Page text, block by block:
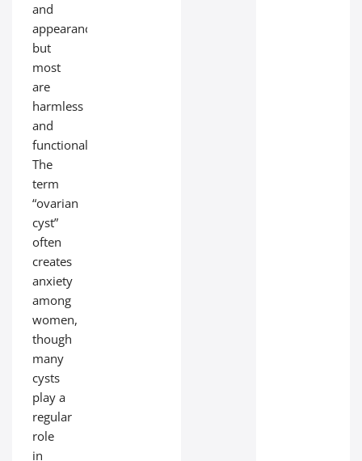
and
appearance,
but
most
are
harmless
and
functional.
The
term
“ovarian
cyst”
often
creates
anxiety
among
women,
though
many
cysts
play a
regular
role
in